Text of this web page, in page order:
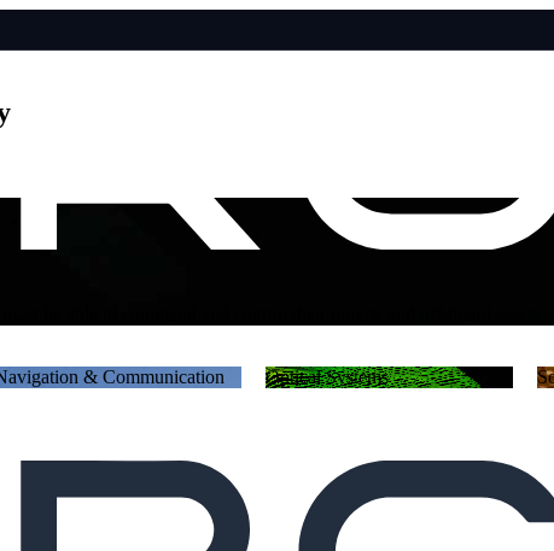
and digitized battlespace; inside the most sensitive of
& Communication Optical Systems